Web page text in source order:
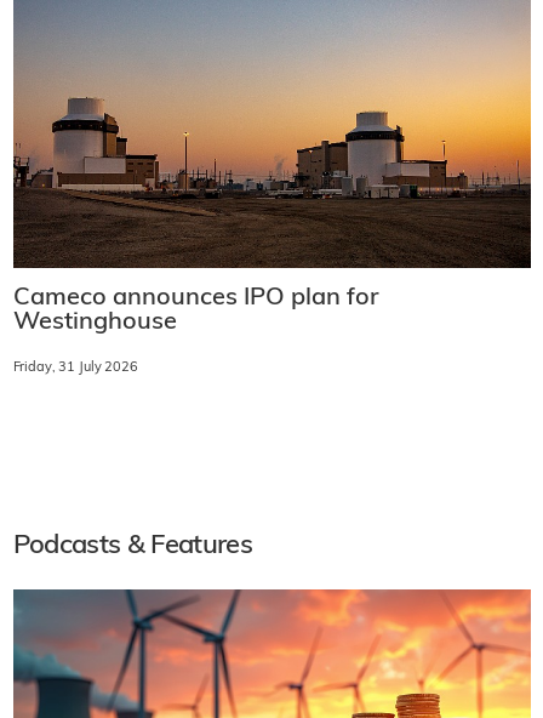
Cameco announces IPO plan for
Westinghouse
Friday, 31 July 2026
Podcasts & Features